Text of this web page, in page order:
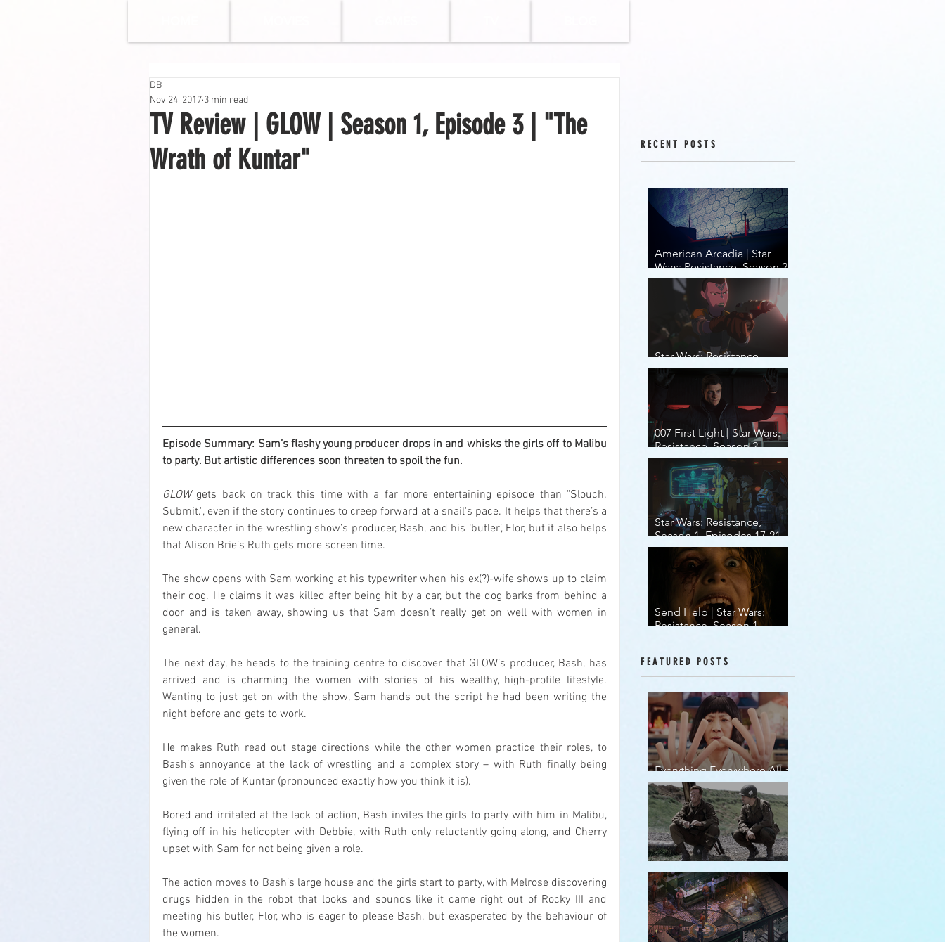
TV Review | GLOW | Season 1, Episode 3 | "The
Wrath of Kuntar"
DB
Nov 24, 2017 3 min read
Episode Summary: Sam’s flashy young producer drops in and whisks the girls off to Malibu
to party. But artistic differences soon threaten to spoil the fun.
GLOW gets back on track this time with a far more entertaining episode than "Slouch.
Submit.", even if the story continues to creep forward at a snail's pace. It helps that there’s a
new character in the wrestling show’s producer, Bash, and his ‘butler’, Flor, but it also helps
that Alison Brie’s Ruth gets more screen time.
The show opens with Sam working at his typewriter when his ex(?)-wife shows up to claim
their dog. He claims it was killed after being hit by a car, but the dog barks from behind a
door and is taken away, showing us that Sam doesn’t really get on well with women in
general.
The next day, he heads to the training centre to discover that GLOW’s producer, Bash, has
arrived and is charming the women with stories of his wealthy, high-profile lifestyle.
Wanting to just get on with the show, Sam hands out the script he had been writing the
night before and gets to work.
He makes Ruth read out stage directions while the other women practice their roles, to
Bash’s annoyance at the lack of wrestling and a complex story – with Ruth finally being
given the role of Kuntar (pronounced exactly how you think it is).
Bored and irritated at the lack of action, Bash invites the girls to party with him in Malibu,
flying off in his helicopter with Debbie, with Ruth only reluctantly going along, and Cherry
upset with Sam for not being given a role.
The action moves to Bash’s large house and the girls start to party, with Melrose discovering
drugs hidden in the robot that looks and sounds like it came right out of Rocky III and
meeting his butler, Flor, who is eager to please Bash, but exasperated by the behaviour of
the women.
RECENT POSTS
American Arcadia | Star
Wars: Resistance, Season 2,
Episodes 15-19 (series
finale)
Star Wars: Resistance,
Season 2, Episodes 8-14
007 First Light | Star Wars:
Resistance, Season 2,
Episodes 1-7
Star Wars: Resistance,
Season 1, Episodes 17-21
(finale)
Send Help | Star Wars:
Resistance, Season 1,
FEATURED POSTS
Everything Everywhere All at
Once | movie review
Band of Brothers